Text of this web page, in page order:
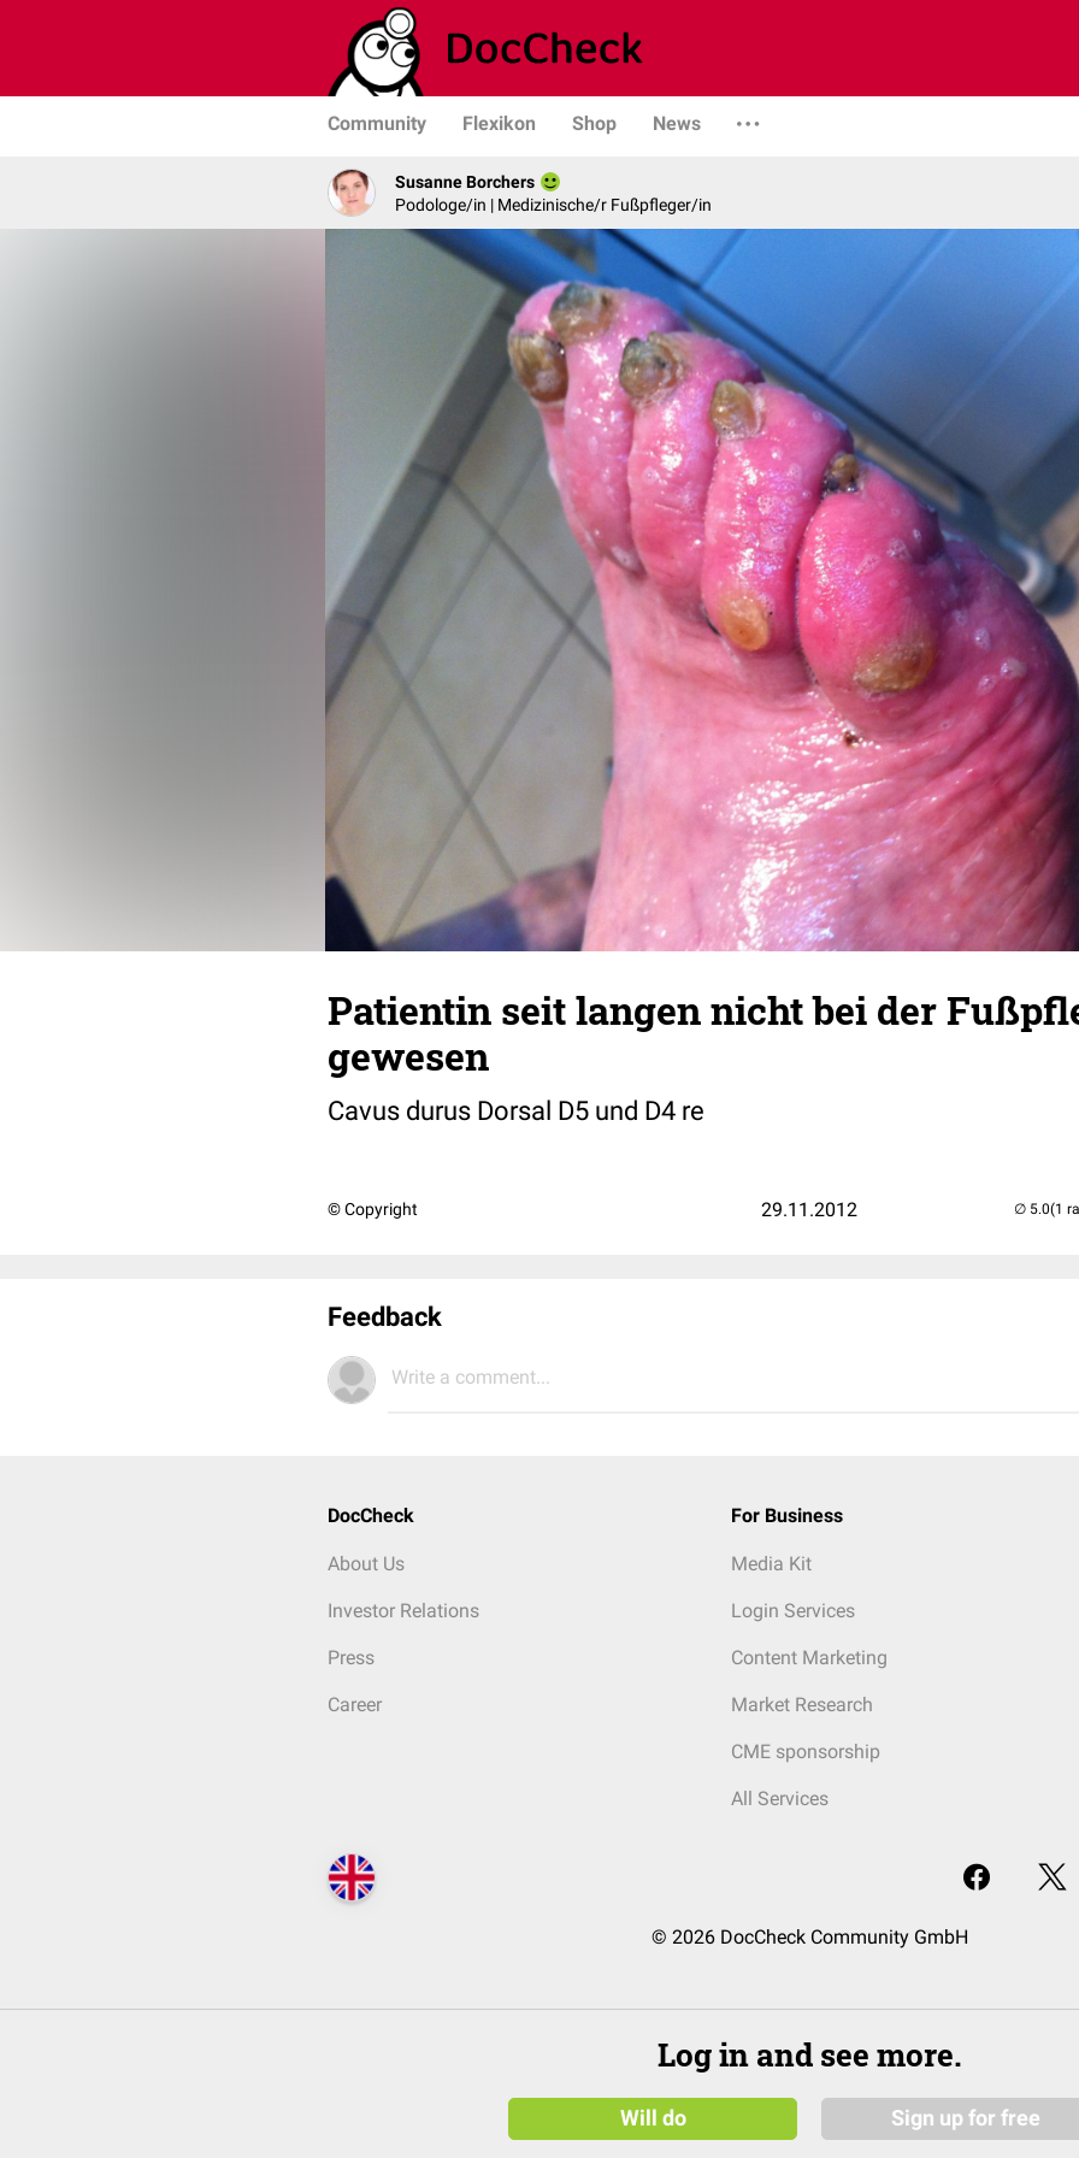
Community Flexikon Shop News
Susanne Borchers
Podologe/in | Medizinische/r Fußpfleger/in
Patientin seit langen nicht bei der
gewesen
Cavus durus Dorsal D5 und D4 re
© Copyright 29.11.2012 (1
Feedback
Write a comment...
DocCheck
About Us
Investor Relations
Press
Career
For Business
Media Kit
Login Services
Content Marketing
Market Research
CME sponsorship
All Services
© 2026 DocCheck Community GmbH
Log in and see more.
Will do Sign up for free